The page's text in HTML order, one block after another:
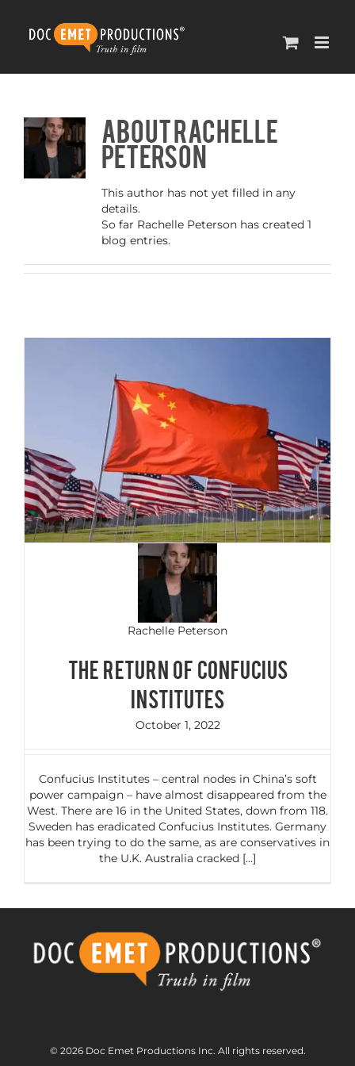
content
AboutRachelle
Peterson
This author has not yet filled in any
details.
So far Rachelle Peterson has created 1
blog entries.
Rachelle Peterson
THE RETURN OF CONFUCIUS
INSTITUTES
October 1, 2022
Confucius Institutes – central nodes in China’s soft
power campaign – have almost disappeared from the
West. There are 16 in the United States, down from 118.
Sweden has eradicated Confucius Institutes. Germany
has been trying to do the same, as are conservatives in
the U.K. Australia cracked [...]
© 2026 Doc Emet Productions Inc. All rights reserved.